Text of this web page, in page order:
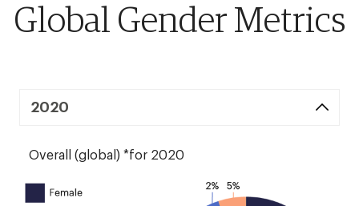
Global Gender Metrics
2020
Overall (global) *for 2020